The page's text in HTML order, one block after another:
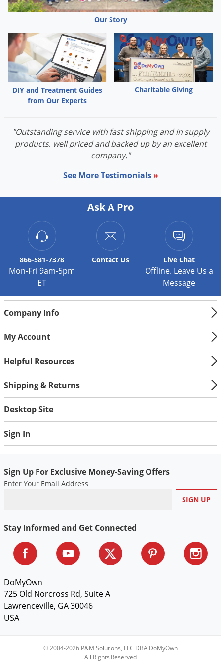
Our Story
DIY and Treatment Guides
from Our Experts
Charitable Giving
"Outstanding service with fast shipping and in supply
products, well priced and backed up by an excellent
company."
See More Testimonials »
Ask A Pro
866-581-7378
Mon-Fri 9am-5pm
ET
Contact Us Live Chat
Offline. Leave Us a
Message
Company Info
My Account
Helpful Resources
Shipping & Returns
Desktop Site
Sign In
Sign Up For Exclusive Money-Saving Offers
Enter Your Email Address
Stay Informed and Get Connected
DoMyOwn
725 Old Norcross Rd, Suite A
Lawrenceville, GA 30046
USA
© 2004-2026 P&M Solutions, LLC DBA DoMyOwn
All Rights Reserved
Grubs
Japanese Beetles
Ladybugs
Larder Beetles
Lice
Midges
Millipedes
Moles
Mosquitoes
Opossums
Palmetto Bugs
Pantry Beetles
Pantry Moths
Pest Prevention
Powderpost Beetles
Raccoons
Snails and Slugs
Spiders
Spotted Lanternfly
Springtails
Stink Bugs
Tent Caterpillars